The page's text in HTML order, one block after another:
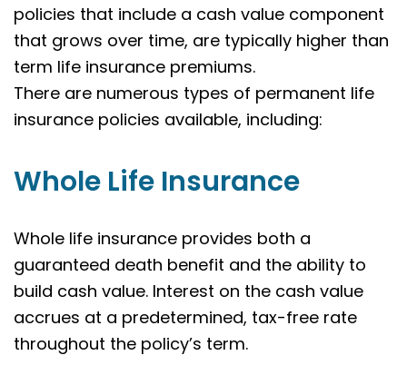
policies that include a cash value component
that grows over time, are typically higher than
term life insurance premiums.
There are numerous types of permanent life
insurance policies available, including:
Whole Life Insurance
Whole life insurance provides both a
guaranteed death benefit and the ability to
build cash value. Interest on the cash value
accrues at a predetermined, tax-free rate
throughout the policy’s term.